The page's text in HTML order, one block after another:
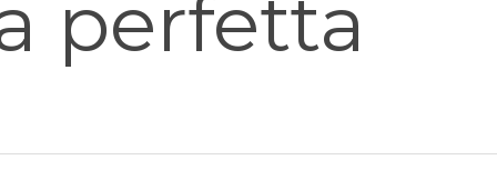
perfetta